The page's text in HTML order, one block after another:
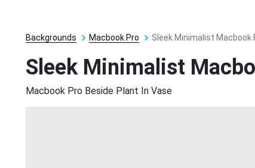
Backgrounds Macbook Pro Sleek Minimalist Macbook
Sleek Minimalist
Macbook Pro Beside Plant In Vase